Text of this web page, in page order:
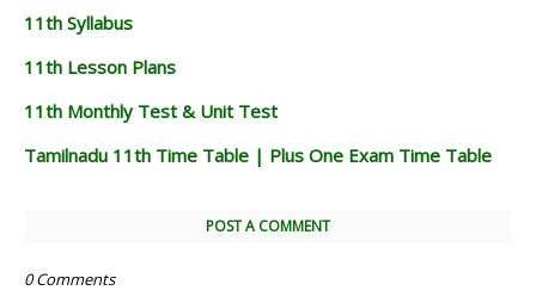
11th Syllabus
11th Lesson Plans
11th Monthly Test & Unit Test
Tamilnadu 11th Time Table | Plus One Exam Time Table
POST A COMMENT
0 Comments